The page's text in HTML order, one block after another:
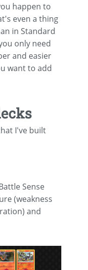
happen to
even a thing
in Standard
only need
and easier
want to add
I've built
Sense
(weakness
and